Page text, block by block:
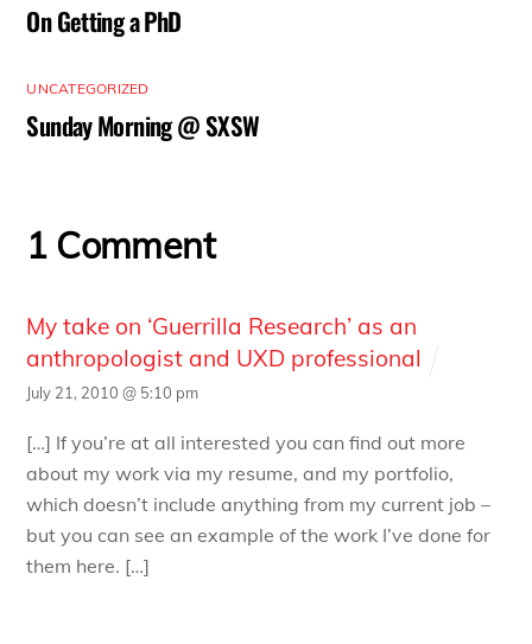
On Getting a PhD
UNCATEGORIZED
Sunday Morning @ SXSW
1 Comment
My take on ‘Guerrilla Research’ as an
anthropologist and UXD professional
July 21, 2010 @ 5:10 pm
[…] If you’re at all interested you can find out more
about my work via my resume, and my portfolio,
which doesn’t include anything from my current job –
but you can see an example of the work I’ve done for
them here. […]